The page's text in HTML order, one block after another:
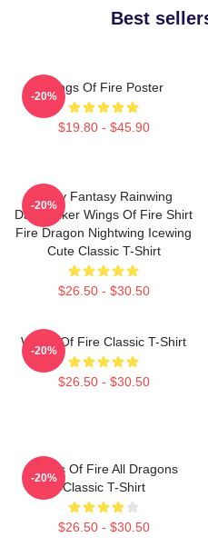
Best
Wings Of Fire Poster
$19.80 - $45.90
-20%
Glory Fantasy Rainwing
Darkstalker Wings Of Fire Shirt
Fire Dragon Nightwing Icewing
Cute Classic T-Shirt
$26.50 - $30.50
-20%
Wings Of Fire Classic T-Shirt
$26.50 - $30.50
-20%
Wings Of Fire All Dragons
Classic T-Shirt
$26.50 - $30.50
-20%